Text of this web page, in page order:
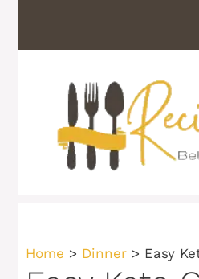
content
Home > Dinner > Easy